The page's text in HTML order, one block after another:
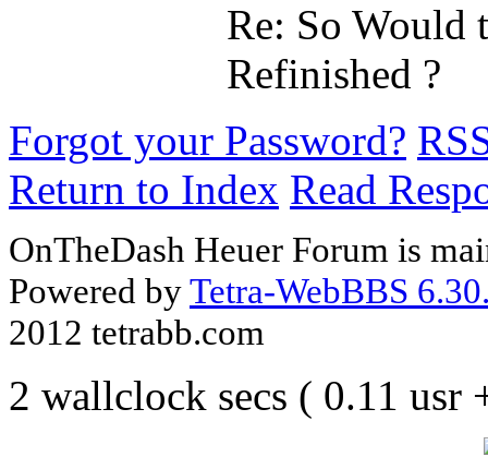
Re: So Would
Refinished ?
Forgot your Password?
Return to Index Read
OnTheDash Heuer Forum is
Powered byTetra-WebBBS
2012 tetrabb.com
2 wallclock secs ( 0.11 usr